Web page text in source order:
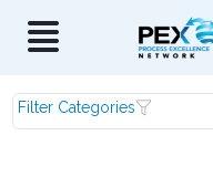
Filter Categories